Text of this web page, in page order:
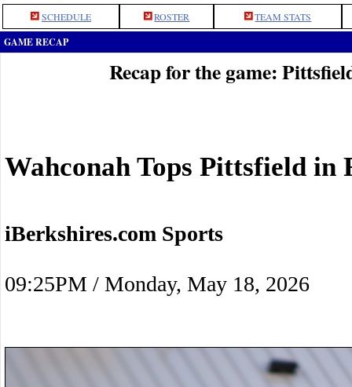
SCHEDULE ROSTER TEAM STATS
GAME RECAP
Recap for the game:
Wahconah Tops Pittsfield in
iBerkshires.com Sports
09:25PM / Monday, May 18, 2026